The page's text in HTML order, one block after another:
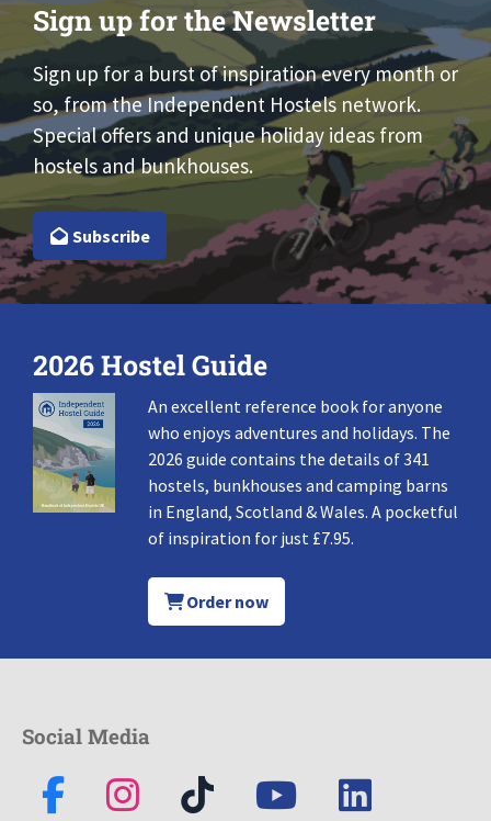
Sign up for the Newsletter
Sign up for a burst of inspiration every month or
so, from the Independent Hostels network.
Special offers and unique holiday ideas from
hostels and bunkhouses.
Subscribe
2026 Hostel Guide
An excellent reference book for anyone
who enjoys adventures and holidays. The
2026 guide contains the details of 341
hostels, bunkhouses and camping barns
in England, Scotland & Wales. A pocketful
of inspiration for just £7.95.
Order now
Social Media